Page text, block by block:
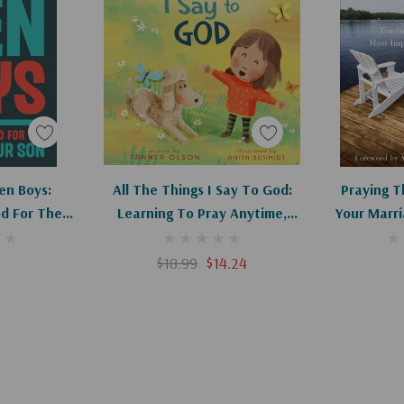
spaces of
and president of
devotional book
lead, love, and
Every mom who
Boys:
For The
All The Things I Say To God:
Learning To Pray Anytime,
$18.99 $14.24
Add To Cart
Praying
Your